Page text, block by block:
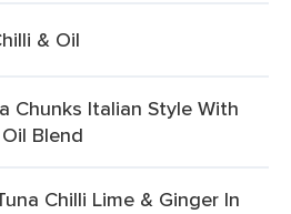
& Oil
Chunks Italian Style With
Blend
Chilli Lime & Ginger In